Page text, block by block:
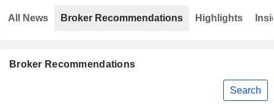
Broker Recommendations
Search
All News Broker Recommendations Highlights